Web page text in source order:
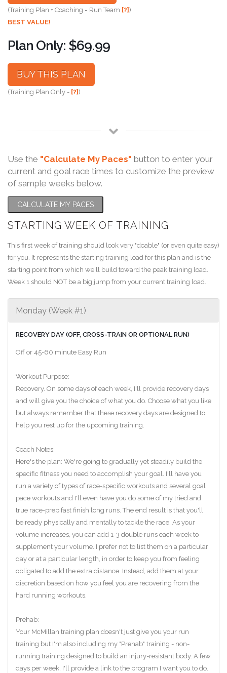
(Training Plan + Coaching = Run Team [?])
BEST VALUE!
Plan Only: $69.99
BUY THIS PLAN
(Training Plan Only - [?])
Use the "Calculate My Paces" button to enter your
current and goal race times to customize the preview
of sample weeks below.
CALCULATE MY PACES
STARTING WEEK OF TRAINING
This first week of training should look very "doable" (or even quite easy)
for you. It represents the starting training load for this plan and is the
starting point from which we'll build toward the peak training load.
Week 1 should NOT be a big jump from your current training load.
Monday (Week #1)
RECOVERY DAY (OFF, CROSS-TRAIN OR OPTIONAL RUN)
Off or 45-60 minute Easy Run
Workout Purpose:
Recovery. On some days of each week, I'll provide recovery days
and will give you the choice of what you do. Choose what you like
but always remember that these recovery days are designed to
help you rest up for the upcoming training.
Coach Notes:
Here's the plan: We're going to gradually yet steadily build the
specific fitness you need to accomplish your goal. I'll have you
run a variety of types of race-specific workouts and several goal
pace workouts and I'll even have you do some of my tried and
true race-prep fast finish long runs. The end result is that you'll
be ready physically and mentally to tackle the race. As your
volume increases, you can add 1-3 double runs each week to
supplement your volume. I prefer not to list them on a particular
day or at a particular length, in order to keep you from feeling
obligated to add the extra distance. Instead, add them at your
discretion based on how you feel you are recovering from the
hard running workouts.
Prehab:
Your McMillan training plan doesn't just give you your run
training but I'm also including my "Prehab" training - non-
running training designed to build an injury-resistant body. A few
days per week, I'll provide a link to the program I want you to do.